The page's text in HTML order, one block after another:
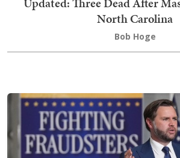
North Carolina
Bob Hoge